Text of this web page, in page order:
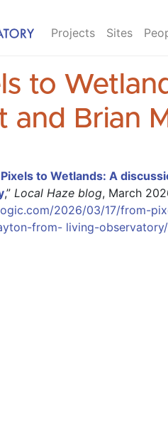
Projects Sites
to
and Brian
to Wetlands: A
,” Local Haze blog, March
2026/03/17/from-
from- living-observatory/